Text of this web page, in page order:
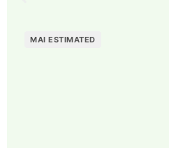
MAI ESTIMATED